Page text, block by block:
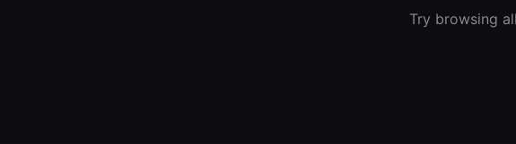
Try browsing